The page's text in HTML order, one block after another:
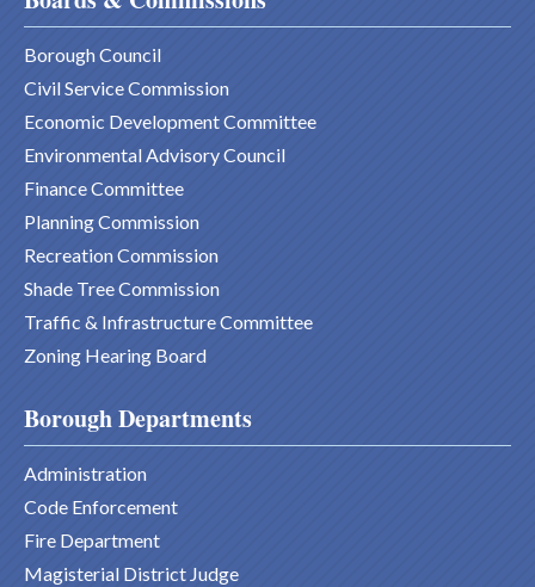
Borough Council
Civil Service Commission
Economic Development Committee
Environmental Advisory Council
Finance Committee
Planning Commission
Recreation Commission
Shade Tree Commission
Traffic & Infrastructure Committee
Zoning Hearing Board
Borough Departments
Administration
Code Enforcement
Fire Department
Magisterial District Judge